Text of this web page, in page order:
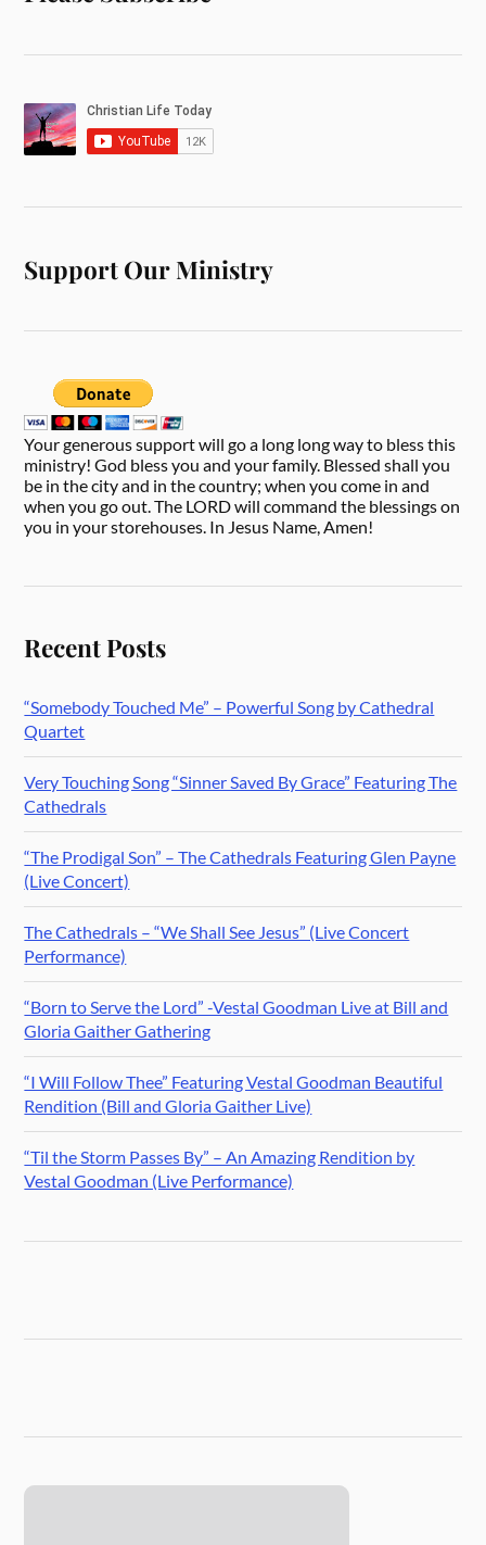
Support Our Ministry
Your generous support will go a long long way to bless this
ministry! God bless you and your family. Blessed shall you
be in the city and in the country; when you come in and
when you go out. The LORD will command the blessings on
you in your storehouses. In Jesus Name, Amen!
Recent Posts
“Somebody Touched Me” – Powerful Song by Cathedral
Quartet
Very Touching Song “Sinner Saved By Grace” Featuring The
Cathedrals
“The Prodigal Son” – The Cathedrals Featuring Glen Payne
(Live Concert)
The Cathedrals – “We Shall See Jesus” (Live Concert
Performance)
“Born to Serve the Lord” -Vestal Goodman Live at Bill and
Gloria Gaither Gathering
“I Will Follow Thee” Featuring Vestal Goodman Beautiful
Rendition (Bill and Gloria Gaither Live)
“Til the Storm Passes By” – An Amazing Rendition by
Vestal Goodman (Live Performance)